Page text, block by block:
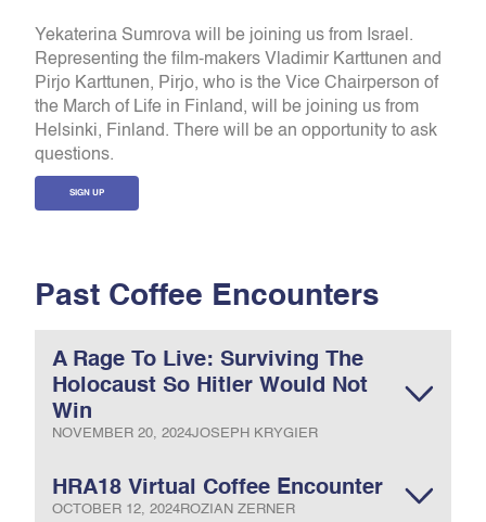
Yekaterina Sumrova will be joining us from Israel.
Representing the film-makers Vladimir Karttunen and
Pirjo Karttunen, Pirjo, who is the Vice Chairperson of
the March of Life in Finland, will be joining us from
Helsinki, Finland. There will be an opportunity to ask
questions.
SIGN UP
Past Coffee Encounters
A Rage To Live: Surviving The
Holocaust So Hitler Would Not
Win
JOSEPH KRYGIER
NOVEMBER 20, 2024
HRA18 Virtual Coffee Encounter
ROZIAN ZERNER
OCTOBER 12, 2024